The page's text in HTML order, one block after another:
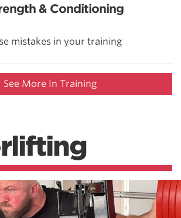
& Conditioning
mistakes in your training
See More In Training